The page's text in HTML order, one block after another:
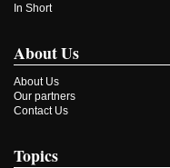
In Short
About Us
About Us
Our partners
Contact Us
Topics